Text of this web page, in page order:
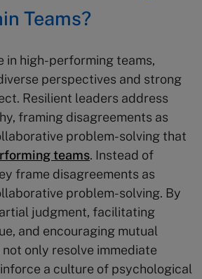
Teams?
in high-performing teams,
perspectives and strong
Resilient leaders address
framing disagreements as
problem-solving that
teams. Instead of
frame disagreements as
problem-solving. By
judgment, facilitating
and encouraging mutual
only resolve immediate
a culture of psychological